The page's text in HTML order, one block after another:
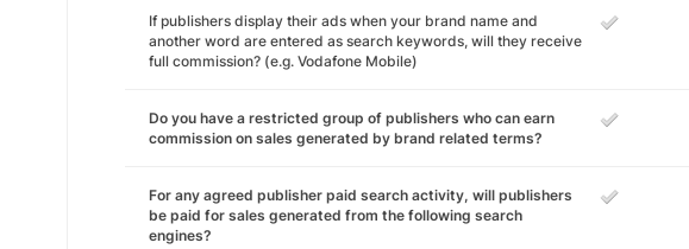
If publishers display their ads when your brand name and
another word are entered as search keywords, will they receive
full commission? (e.g. Vodafone Mobile)
Do you have a restricted group of publishers who can earn
commission on sales generated by brand related terms?
For any agreed publisher paid search activity, will publishers
be paid for sales generated from the following search
engines?